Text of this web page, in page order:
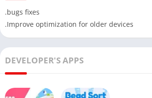
.bugs fixes
.Improve optimization for older devices
DEVELOPER'S APPS